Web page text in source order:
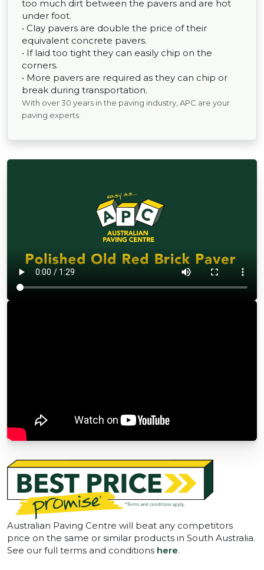
too much dirt between the pavers and are hot
under foot.
• Clay pavers are double the price of their
equivalent concrete pavers.
• If laid too tight they can easily chip on the
corners.
• More pavers are required as they can chip or
break during transportation.
With over 30 years in the paving industry, APC are your
paving experts.
Australian Paving Centre will beat any competitors
price on the same or similar products in South Australia.
See our full terms and conditions here.